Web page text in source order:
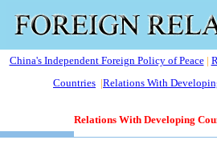
China's Independent Foreign Policy of Peace |
Countries |Relations With
Relations With Developing